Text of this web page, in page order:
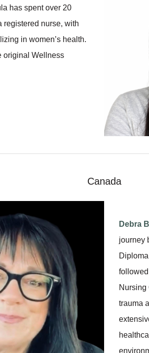
has spent over 20
registered nurse, with
in women’s health.
original Wellness
Canada
Debra
journey
Nursing
trauma